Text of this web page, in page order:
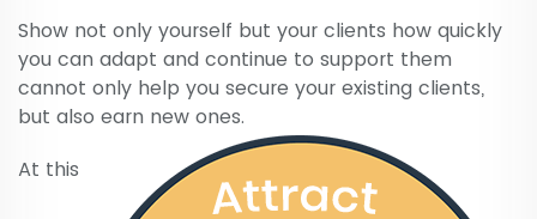
Show not only yourself but your clients how quickly
you can adapt and continue to support them
cannot only help you secure your existing clients,
but also earn new ones.
At this